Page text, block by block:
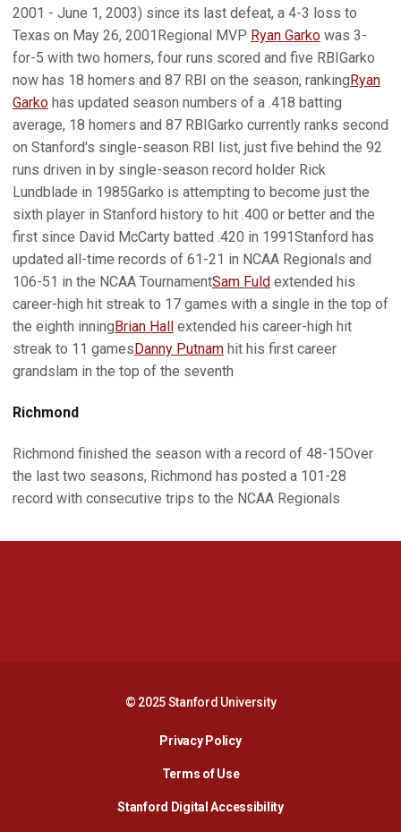
2001 - June 1, 2003) since its last defeat, a 4-3 loss to
Texas on May 26, 2001Regional MVP Ryan Garko was 3-
for-5 with two homers, four runs scored and five RBIGarko
now has 18 homers and 87 RBI on the season, rankingRyan
Garko has updated season numbers of a .418 batting
average, 18 homers and 87 RBIGarko currently ranks second
on Stanford's single-season RBI list, just five behind the 92
runs driven in by single-season record holder Rick
Lundblade in 1985Garko is attempting to become just the
sixth player in Stanford history to hit .400 or better and the
first since David McCarty batted .420 in 1991Stanford has
updated all-time records of 61-21 in NCAA Regionals and
106-51 in the NCAA TournamentSam Fuld extended his
career-high hit streak to 17 games with a single in the top of
the eighth inningBrian Hall extended his career-high hit
streak to 11 gamesDanny Putnam hit his first career
grandslam in the top of the seventh
Richmond
Richmond finished the season with a record of 48-15Over
the last two seasons, Richmond has posted a 101-28
record with consecutive trips to the NCAA Regionals
© 2025 Stanford University
Privacy PolicyOpens in a new window
Terms of Use
Stanford Digital AccessibilityOpens in a new